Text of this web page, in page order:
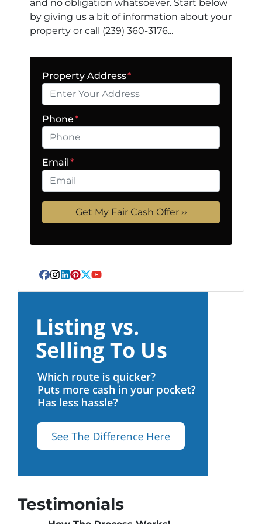
and no obligation whatsoever. Start below
by giving us a bit of information about your
property or call (239) 360-3176...
Property Address*
Phone*
Email*
Facebook
Instagram
LinkedIn
Pinterest
Twitter
YouTube
Testimonials